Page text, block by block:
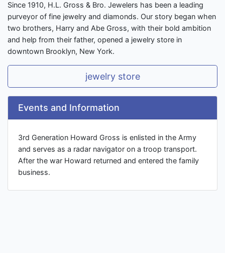
Since 1910, H.L. Gross & Bro. Jewelers has been a leading
purveyor of fine jewelry and diamonds. Our story began when
two brothers, Harry and Abe Gross, with their bold ambition
and help from their father, opened a jewelry store in
downtown Brooklyn, New York.
jewelry store
Events and Information
3rd Generation Howard Gross is enlisted in the Army
and serves as a radar navigator on a troop transport.
After the war Howard returned and entered the family
business.